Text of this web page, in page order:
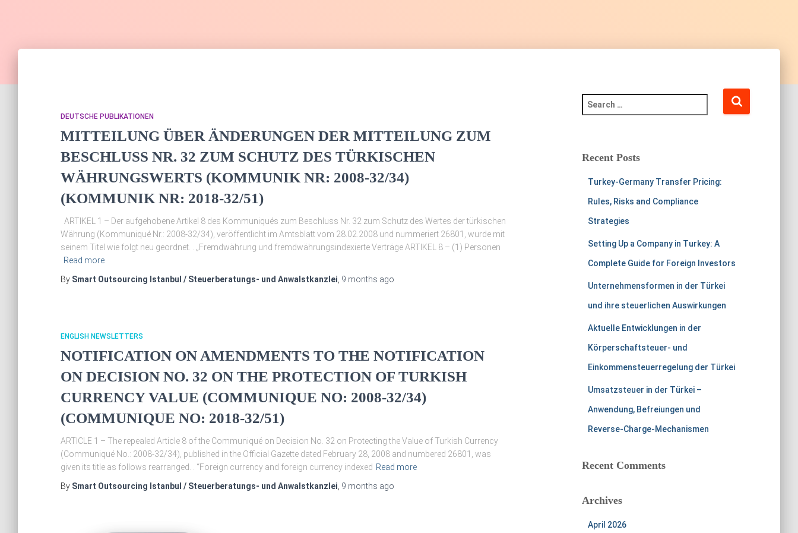
DEUTSCHE PUBLIKATIONEN
MITTEILUNG ÜBER ÄNDERUNGEN DER MITTEILUNG ZUM
BESCHLUSS NR. 32 ZUM SCHUTZ DES TÜRKISCHEN
WÄHRUNGSWERTS (KOMMUNIK NR: 2008-32/34)
(KOMMUNIK NR: 2018-32/51)
ARTIKEL 1 – Der aufgehobene Artikel 8 des Kommuniqués zum Beschluss Nr. 32 zum Schutz des Wertes der türkischen
Währung (Kommuniqué Nr.: 2008-32/34), veröffentlicht im Amtsblatt vom 28.02.2008 und nummeriert 26801, wurde mit
seinem Titel wie folgt neu geordnet. . „Fremdwährung und fremdwährungsindexierte Verträge ARTIKEL 8 – (1) Personen
Read more
By Smart Outsourcing Istanbul / Steuerberatungs- und Anwalstkanzlei 9 months ago
ENGLISH NEWSLETTERS
NOTIFICATION ON AMENDMENTS TO THE NOTIFICATION
ON DECISION NO. 32 ON THE PROTECTION OF TURKISH
CURRENCY VALUE (COMMUNIQUE NO: 2008-32/34)
(COMMUNIQUE NO: 2018-32/51)
ARTICLE 1 – The repealed Article 8 of the Communiqué on Decision No. 32 on Protecting the Value of Turkish Currency
(Communiqué No.: 2008-32/34), published in the Official Gazette dated February 28, 2008 and numbered 26801, was
given its title as follows rearranged. . “Foreign currency and foreign currency indexed Read more
By Smart Outsourcing Istanbul / Steuerberatungs- und Anwalstkanzlei 9 months ago
Recent Posts
Turkey-Germany Transfer Pricing:
Rules, Risks and Compliance
Strategies
Setting Up a Company in Turkey: A
Complete Guide for Foreign Investors
Unternehmensformen in der Türkei
und ihre steuerlichen Auswirkungen
Aktuelle Entwicklungen in der
Körperschaftsteuer- und
Einkommensteuerregelung der Türkei
Umsatzsteuer in der Türkei –
Anwendung, Befreiungen und
Reverse-Charge-Mechanismen
Recent Comments
Archives
April 2026